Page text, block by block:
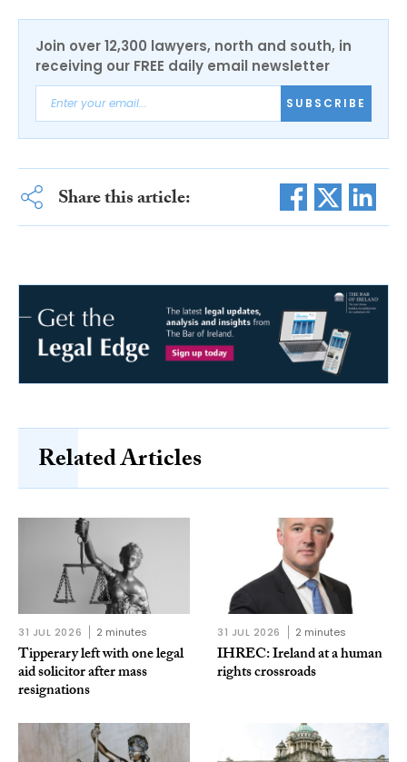
Join over 12,300 lawyers, north and south, in
receiving our FREE daily email newsletter
SUBSCRIBE
Share this article:
Related Articles
31 JUL 2026 2 minutes
Tipperary left with one legal
aid solicitor after mass
resignations
31 JUL 2026 2 minutes
IHREC: Ireland at a human
rights crossroads